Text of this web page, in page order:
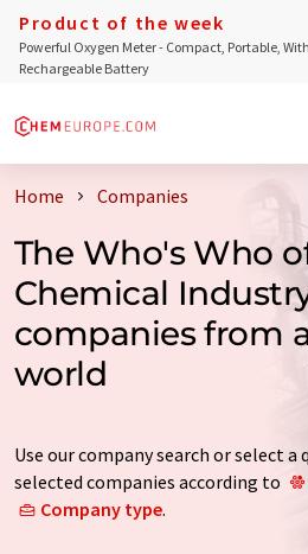
Product of the week
Powerful Oxygen Meter - Compact, Portable,
Rechargeable Battery
Home Companies
The Who's Who
Chemical
companies from
world
Use our company search or select
selected companies according to
Company type.